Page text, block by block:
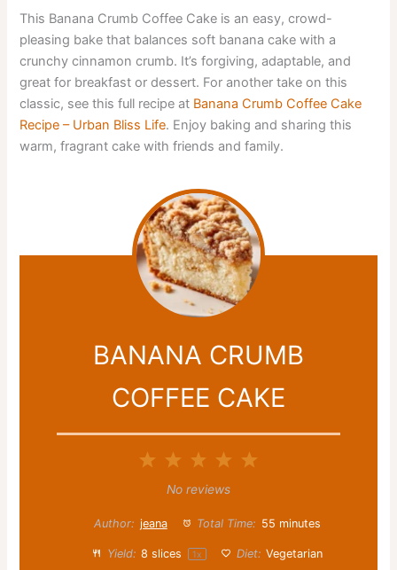
This Banana Crumb Coffee Cake is an easy, crowd-
pleasing bake that balances soft banana cake with a
crunchy cinnamon crumb. It’s forgiving, adaptable, and
great for breakfast or dessert. For another take on this
classic, see this full recipe at Banana Crumb Coffee Cake
Recipe – Urban Bliss Life. Enjoy baking and sharing this
warm, fragrant cake with friends and family.
BANANA CRUMB
COFFEE CAKE
5
4
3
Stars
2
Stars
Star
No reviews
Author: jeana Total Time: 55 minutes
Yield: 8 slices 1x Diet: Vegetarian